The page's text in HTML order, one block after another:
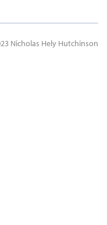
Nicholas Hely Hutchinson